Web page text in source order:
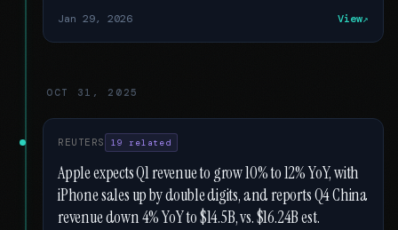
Jan 29, 2026 View
OCT 31, 2025
REUTERS 19 related
Apple expects Q1 revenue to grow 10% to 12% YoY, with
iPhone sales up by double digits, and reports Q4 China
revenue down 4% YoY to $14.5B, vs. $16.24B est.